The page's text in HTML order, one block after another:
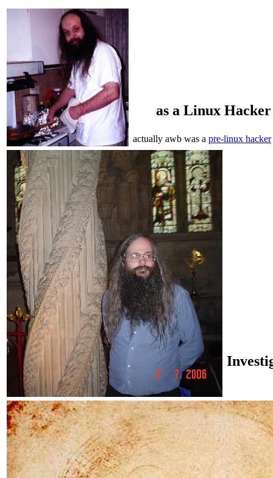
as a Linux Hacker
actually awb was a pre-linux hacker